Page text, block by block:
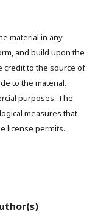
material in any
and build upon the
credit to the source of
to the material.
purposes. The
measures that
license permits.